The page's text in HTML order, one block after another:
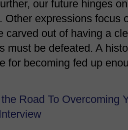
our future hinges
Other expressions focus
carved out of having a
must be defeated. A
for becoming fed up
Road To Overcoming